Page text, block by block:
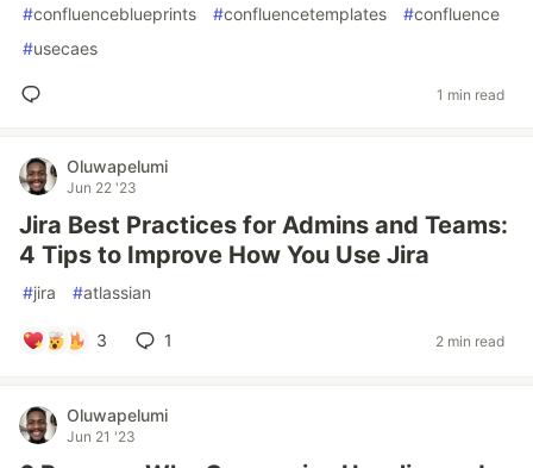
#confluenceblueprints #confluencetemplates #confluence
#usecaes
1 min read
Oluwapelumi
Jun 22 '23
Jira Best Practices for Admins and Teams:
4 Tips to Improve How You Use Jira
#jira #atlassian
3 1 2 min read
Oluwapelumi
Jun 21 '23